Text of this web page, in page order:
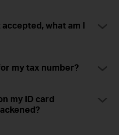
what am I
my tax number?
my ID card